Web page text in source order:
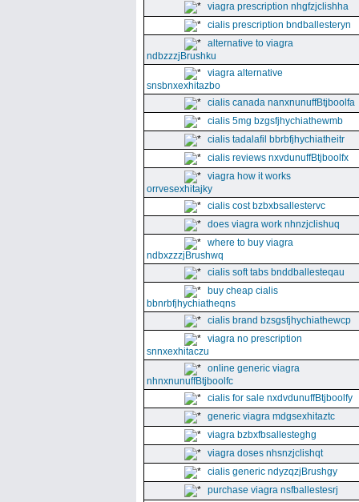
viagra prescription nhgfzjclishha
cialis prescription bndballesteryn
alternative to viagra
ndbzzzjBrushku
viagra alternative
snsbnxexhitazbo
cialis canada nanxnunuffBtjboolfa
cialis 5mg bzgsfjhychiathewmb
cialis tadalafil bbrbfjhychiatheitr
cialis reviews nxvdunuffBtjboolfx
viagra how it works
orrvesexhitajky
cialis cost bzbxbsallestervc
does viagra work nhnzjclishuq
where to buy viagra
ndbxzzzjBrushwq
cialis soft tabs bnddballesteqau
buy cheap cialis
bbnrbfjhychiatheqns
cialis brand bzsgsfjhychiathewcp
viagra no prescription
snnxexhitaczu
online generic viagra
nhnxnunuffBtjboolfc
cialis for sale nxdvdunuffBtjboolfy
generic viagra mdgsexhitaztc
viagra bzbxfbsallesteghg
viagra doses nhsnzjclishqt
cialis generic ndyzqzjBrushgy
purchase viagra nsfballestesrj